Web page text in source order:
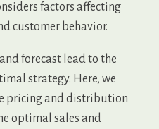
factors affecting
customer behavior.
forecast lead to the
strategy. Here, we
pricing and distribution
optimal sales and